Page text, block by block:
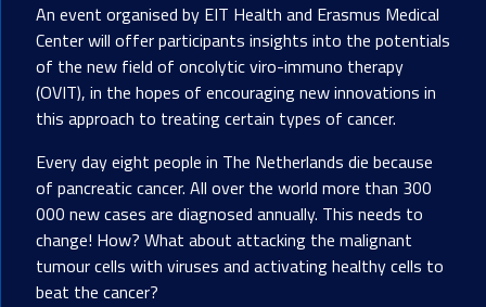
An event organised by EIT Health and Erasmus Medical
Center will offer participants insights into the potentials
of the new field of oncolytic viro-immuno therapy
(OVIT), in the hopes of encouraging new innovations in
this approach to treating certain types of cancer.
Every day eight people in The Netherlands die because
of pancreatic cancer. All over the world more than 300
000 new cases are diagnosed annually. This needs to
change! How? What about attacking the malignant
tumour cells with viruses and activating healthy cells to
beat the cancer?